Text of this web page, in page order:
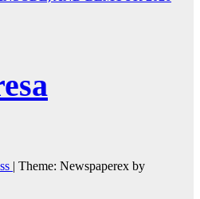
| Theme: Newspaperex by